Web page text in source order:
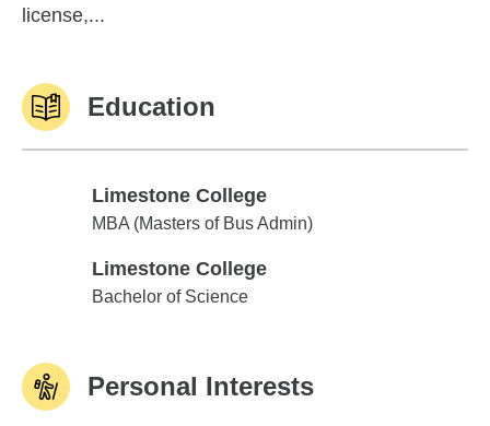
license,...
Education
Limestone College
Limestone College
MBA (Masters of Bus Admin)
Limestone College
Limestone College
Bachelor of Science
Personal Interests